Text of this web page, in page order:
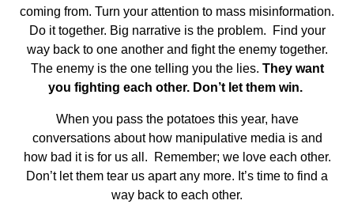
coming from. Turn your attention to mass misinformation.
Do it together. Big narrative is the problem. Find your
way back to one another and fight the enemy together.
The enemy is the one telling you the lies. They want
you fighting each other. Don’t let them win.
When you pass the potatoes this year, have
conversations about how manipulative media is and
how bad it is for us all. Remember; we love each other.
Don’t let them tear us apart any more. It’s time to find a
way back to each other.